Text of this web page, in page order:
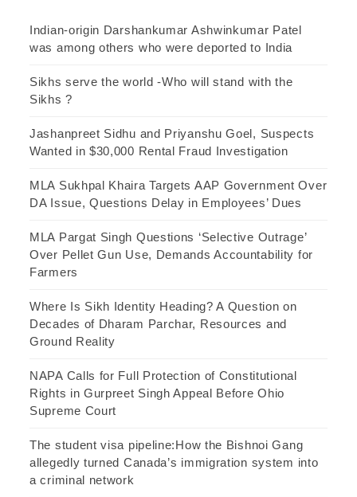
Indian-origin Darshankumar Ashwinkumar Patel
was among others who were deported to India
Sikhs serve the world -Who will stand with the
Sikhs ?
Jashanpreet Sidhu and Priyanshu Goel, Suspects
Wanted in $30,000 Rental Fraud Investigation
MLA Sukhpal Khaira Targets AAP Government Over
DA Issue, Questions Delay in Employees’ Dues
MLA Pargat Singh Questions ‘Selective Outrage’
Over Pellet Gun Use, Demands Accountability for
Farmers
Where Is Sikh Identity Heading? A Question on
Decades of Dharam Parchar, Resources and
Ground Reality
NAPA Calls for Full Protection of Constitutional
Rights in Gurpreet Singh Appeal Before Ohio
Supreme Court
The student visa pipeline:How the Bishnoi Gang
allegedly turned Canada’s immigration system into
a criminal network